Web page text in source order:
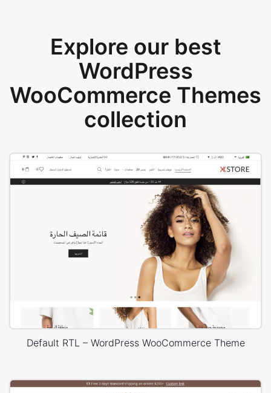
Explore our best
WordPress
WooCommerce Themes
collection
Default RTL – WordPress WooCommerce Theme